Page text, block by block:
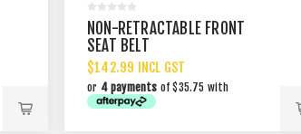
NON-RETRACTABLE FRONT
SEAT BELT
$142.99 INCL GST
or 4 payments of $35.75 with